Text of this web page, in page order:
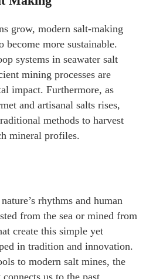
grow, modern salt-making
become more sustainable.
systems in seawater salt
mining processes are
impact. Furthermore, as
and artisanal salts rises,
methods to harvest
mineral profiles.
rhythms and human
from the sea or mined from
create this simple yet
in tradition and innovation.
to modern salt mines, the